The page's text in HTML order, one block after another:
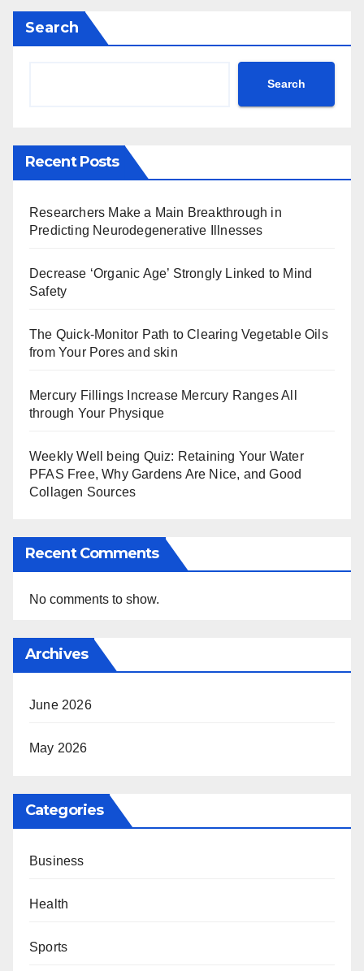
Search
Search
Recent Posts
Researchers Make a Main Breakthrough in
Predicting Neurodegenerative Illnesses
Decrease ‘Organic Age’ Strongly Linked to Mind
Safety
The Quick-Monitor Path to Clearing Vegetable Oils
from Your Pores and skin
Mercury Fillings Increase Mercury Ranges All
through Your Physique
Weekly Well being Quiz: Retaining Your Water
PFAS Free, Why Gardens Are Nice, and Good
Collagen Sources
Recent Comments
No comments to show.
Archives
June 2026
May 2026
Categories
Business
Health
Sports